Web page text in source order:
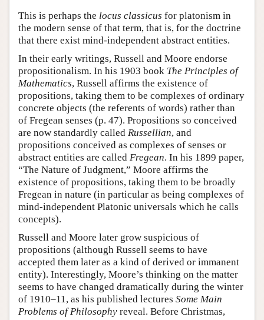
This is perhaps the locus classicus for platonism in
the modern sense of that term, that is, for the doctrine
that there exist mind-independent abstract entities.
In their early writings, Russell and Moore endorse
propositionalism. In his 1903 book The Principles of
Mathematics, Russell affirms the existence of
propositions, taking them to be complexes of ordinary
concrete objects (the referents of words) rather than
of Fregean senses (p. 47). Propositions so conceived
are now standardly called Russellian, and
propositions conceived as complexes of senses or
abstract entities are called Fregean. In his 1899 paper,
“The Nature of Judgment,” Moore affirms the
existence of propositions, taking them to be broadly
Fregean in nature (in particular as being complexes of
mind-independent Platonic universals which he calls
concepts).
Russell and Moore later grow suspicious of
propositions (although Russell seems to have
accepted them later as a kind of derived or immanent
entity). Interestingly, Moore’s thinking on the matter
seems to have changed dramatically during the winter
of 1910–11, as his published lectures Some Main
Problems of Philosophy reveal. Before Christmas,